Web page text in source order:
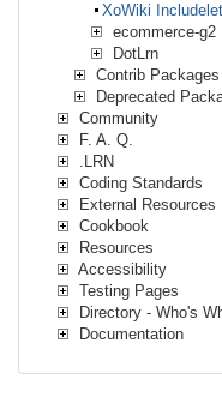
XoWiki Includelet
ecommerce-g2
DotLrn
Contrib Packages
Deprecated
Community
F. A. Q.
.LRN
Coding Standards
External Resources
Cookbook
Resources
Accessibility
Testing Pages
Directory - Who's
Documentation